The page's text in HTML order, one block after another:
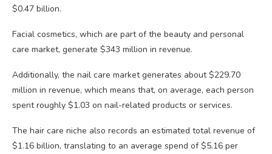
$0.47 billion.
Facial cosmetics, which are part of the beauty and personal
care market, generate $343 million in revenue.
Additionally, the nail care market generates about $229.70
million in revenue, which means that, on average, each person
spent roughly $1.03 on nail-related products or services.
The hair care niche also records an estimated total revenue of
$1.16 billion, translating to an average spend of $5.16 per